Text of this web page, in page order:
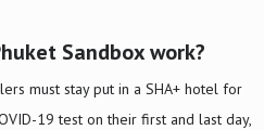
Sandbox work?
must stay put in a SHA+ hotel for
19 test on their first and last day,